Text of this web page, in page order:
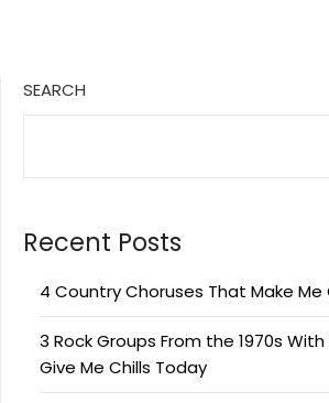
SEARCH
Recent Posts
4 Country Choruses That Make Me
3 Rock Groups From the 1970s
Give Me Chills Today